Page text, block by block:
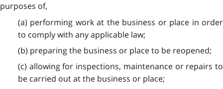
purposes of,
(a) performing work at the business or place in order
to comply with any applicable law;
(b) preparing the business or place to be reopened;
(c) allowing for inspections, maintenance or repairs to
be carried out at the business or place;